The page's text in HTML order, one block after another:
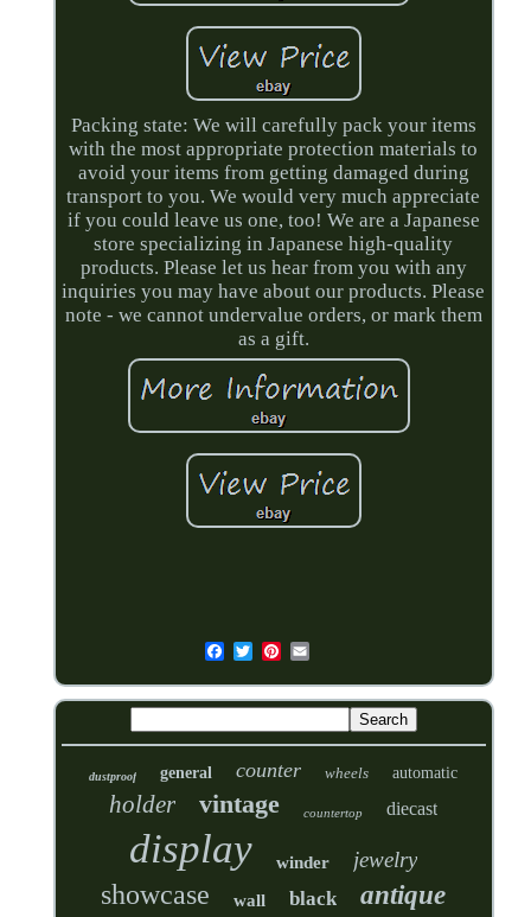
Packing state: We will carefully pack your items
with the most appropriate protection materials to
avoid your items from getting damaged during
transport to you. We would very much appreciate
if you could leave us one, too! We are a Japanese
store specializing in Japanese high-quality
products. Please let us hear from you with any
inquiries you may have about our products. Please
note - we cannot undervalue orders, or mark them
as a gift.
dustproof general counter wheels automatic
holder vintage countertop diecast
display winder jewelry
showcase wall black antique